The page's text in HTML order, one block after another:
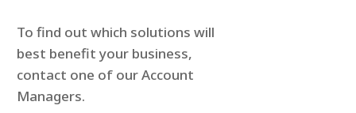
To find out which solutions will
best benefit your business,
contact one of our Account
Managers.